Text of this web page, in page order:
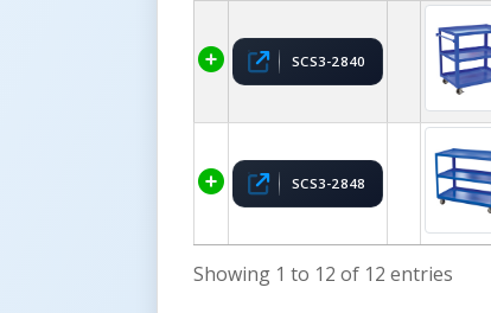
SCS3-2840
SCS3-2848
Showing 1 to 12 of 12 entries